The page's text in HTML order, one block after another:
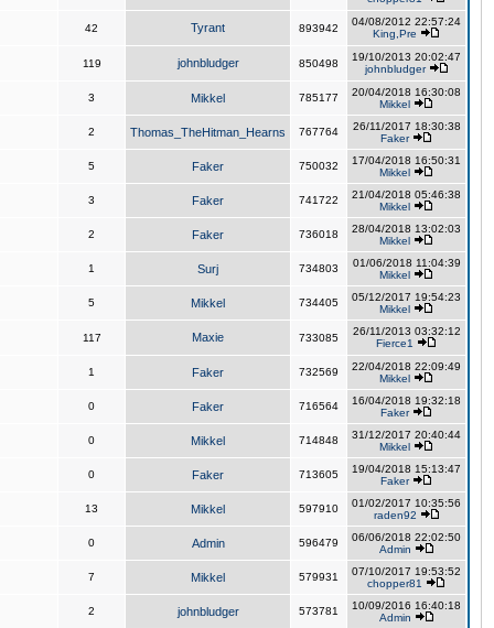
42 Tyrant 893942
04/08/2012 22:57:24
King,Pre
119 johnbludger 850498
19/10/2013 20:02:47
johnbludger
3 Mikkel 785177
20/04/2018 16:30:08
Mikkel
2 Thomas_TheHitman_Hearns 767764
26/11/2017 18:30:38
Faker
5 Faker 750032
17/04/2018 16:50:31
Mikkel
3 Faker 741722
21/04/2018 05:46:38
Mikkel
2 Faker 736018
28/04/2018 13:02:03
Mikkel
1 Surj 734803
01/06/2018 11:04:39
Mikkel
5 Mikkel 734405
05/12/2017 19:54:23
Mikkel
117 Maxie 733085
26/11/2013 03:32:12
Fierce1
1 Faker 732569
22/04/2018 22:09:49
Mikkel
0 Faker 716564
16/04/2018 19:32:18
Faker
0 Mikkel 714848
31/12/2017 20:40:44
Mikkel
0 Faker 713605
19/04/2018 15:13:47
Faker
13 Mikkel 597910
01/02/2017 10:35:56
raden92
0 Admin 596479
06/06/2018 22:02:50
Admin
7 Mikkel 579931
07/10/2017 19:53:52
chopper81
2 johnbludger 573781
10/09/2016 16:40:18
Admin